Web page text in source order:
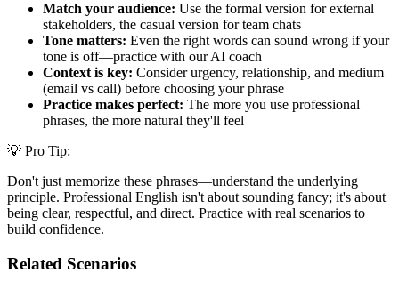
Match your audience: Use the formal version for external
stakeholders, the casual version for team chats
Tone matters: Even the right words can sound wrong if your
tone is off—practice with our AI coach
Context is key: Consider urgency, relationship, and medium
(email vs call) before choosing your phrase
Practice makes perfect: The more you use professional
phrases, the more natural they'll feel
💡 Pro Tip:
Don't just memorize these phrases—understand the underlying
principle. Professional English isn't about sounding fancy; it's about
being clear, respectful, and direct. Practice with real scenarios to
build confidence.
Related Scenarios